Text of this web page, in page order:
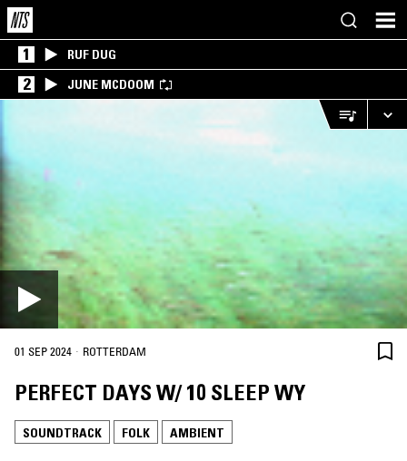
1 RUF DUG
2 JUNE MCDOOM
01 SEP 2024 · ROTTERDAM
PERFECT DAYS W/ 10 SLEEP WY
SOUNDTRACK FOLK AMBIENT